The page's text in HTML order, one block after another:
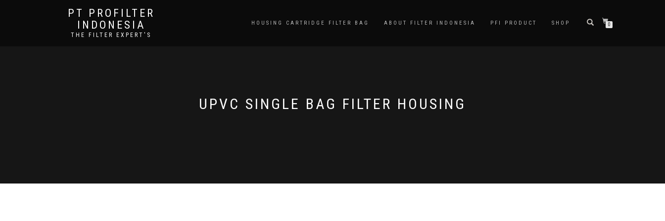
PT PROFILTER
INDONESIA
THE FILTER EXPERT'S
HOUSING CARTRIDGE FILTER BAG ABOUT FILTER INDONESIA PFI PRODUCT SHOP 0
UPVC SINGLE BAG FILTER HOUSING